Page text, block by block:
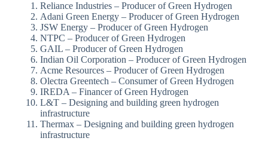
Reliance Industries – Producer of Green Hydrogen
Adani Green Energy – Producer of Green Hydrogen
JSW Energy – Producer of Green Hydrogen
NTPC – Producer of Green Hydrogen
GAIL – Producer of Green Hydrogen
Indian Oil Corporation – Producer of Green Hydrogen
Acme Resources – Producer of Green Hydrogen
Olectra Greentech – Consumer of Green Hydrogen
IREDA – Financer of Green Hydrogen
L&T – Designing and building green hydrogen
infrastructure
Thermax – Designing and building green hydrogen
infrastructure